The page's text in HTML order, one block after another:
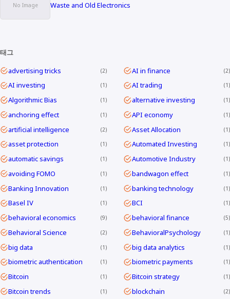
Waste and Old Electronics
태그
advertising tricks
2 AI in finance 2
AI investing 1 AI trading 1
Algorithmic Bias 1 alternative investing 1
anchoring effect 1 API economy 1
artificial intelligence 2 Asset Allocation 1
asset protection 1 Automated Investing 1
automatic savings 1 Automotive Industry 1
avoiding FOMO 1 bandwagon effect 1
Banking Innovation 1 banking technology 1
Basel IV 1 BCI 1
behavioral economics 9 behavioral finance 5
Behavioral Science 2 BehavioralPsychology 1
big data 1 big data analytics 1
biometric authentication 1 biometric payments 1
Bitcoin 1 Bitcoin strategy 1
Bitcoin trends 1 blockchain 2